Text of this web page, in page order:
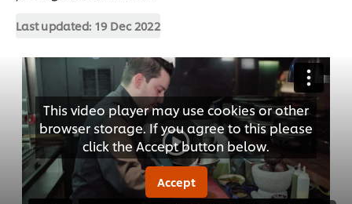
Last updated: 19 Dec 2022
This video player may use cookies or other
browser storage. If you agree to this please
click the Accept button below.
Accept